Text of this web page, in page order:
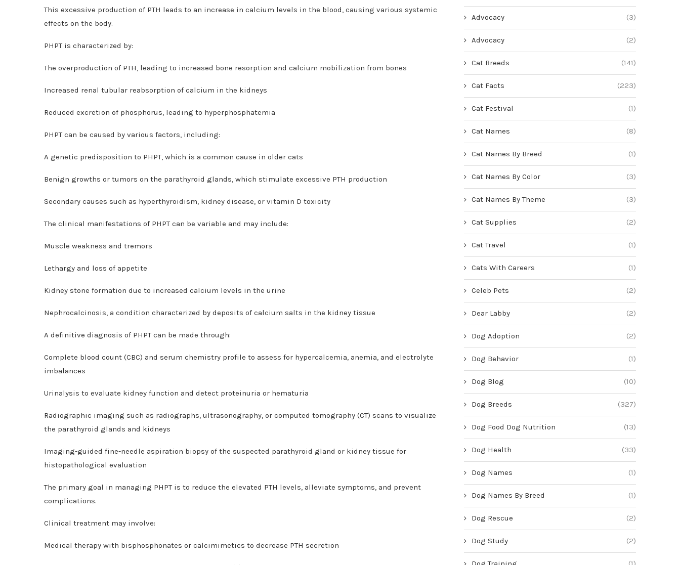
This excessive production of PTH leads to an increase in calcium levels in the blood, causing various systemic
effects on the body.
PHPT is characterized by:
The overproduction of PTH, leading to increased bone resorption and calcium mobilization from bones
Increased renal tubular reabsorption of calcium in the kidneys
Reduced excretion of phosphorus, leading to hyperphosphatemia
PHPT can be caused by various factors, including:
A genetic predisposition to PHPT, which is a common cause in older cats
Benign growths or tumors on the parathyroid glands, which stimulate excessive PTH production
Secondary causes such as hyperthyroidism, kidney disease, or vitamin D toxicity
The clinical manifestations of PHPT can be variable and may include:
Muscle weakness and tremors
Lethargy and loss of appetite
Kidney stone formation due to increased calcium levels in the urine
Nephrocalcinosis, a condition characterized by deposits of calcium salts in the kidney tissue
A definitive diagnosis of PHPT can be made through:
Complete blood count (CBC) and serum chemistry profile to assess for hypercalcemia, anemia, and electrolyte
imbalances
Urinalysis to evaluate kidney function and detect proteinuria or hematuria
Radiographic imaging such as radiographs, ultrasonography, or computed tomography (CT) scans to visualize
the parathyroid glands and kidneys
Imaging-guided fine-needle aspiration biopsy of the suspected parathyroid gland or kidney tissue for
histopathological evaluation
The primary goal in managing PHPT is to reduce the elevated PTH levels, alleviate symptoms, and prevent
complications.
Clinical treatment may involve:
Medical therapy with bisphosphonates or calcimimetics to decrease PTH secretion
Advocacy (3)
Advocacy (2)
Cat Breeds (141)
Cat Facts (223)
Cat Festival (1)
Cat Names (8)
Cat Names By Breed (1)
Cat Names By Color (3)
Cat Names By Theme (3)
Cat Supplies (2)
Cat Travel (1)
Cats With Careers (1)
Celeb Pets (2)
Dear Labby (2)
Dog Adoption (2)
Dog Behavior (1)
Dog Blog (10)
Dog Breeds (327)
Dog Food Dog Nutrition (13)
Dog Health (33)
Dog Names (1)
Dog Names By Breed (1)
Dog Rescue (2)
Dog Study (2)